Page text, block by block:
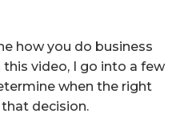
how you do business
video, I go into a few
when the right
decision.